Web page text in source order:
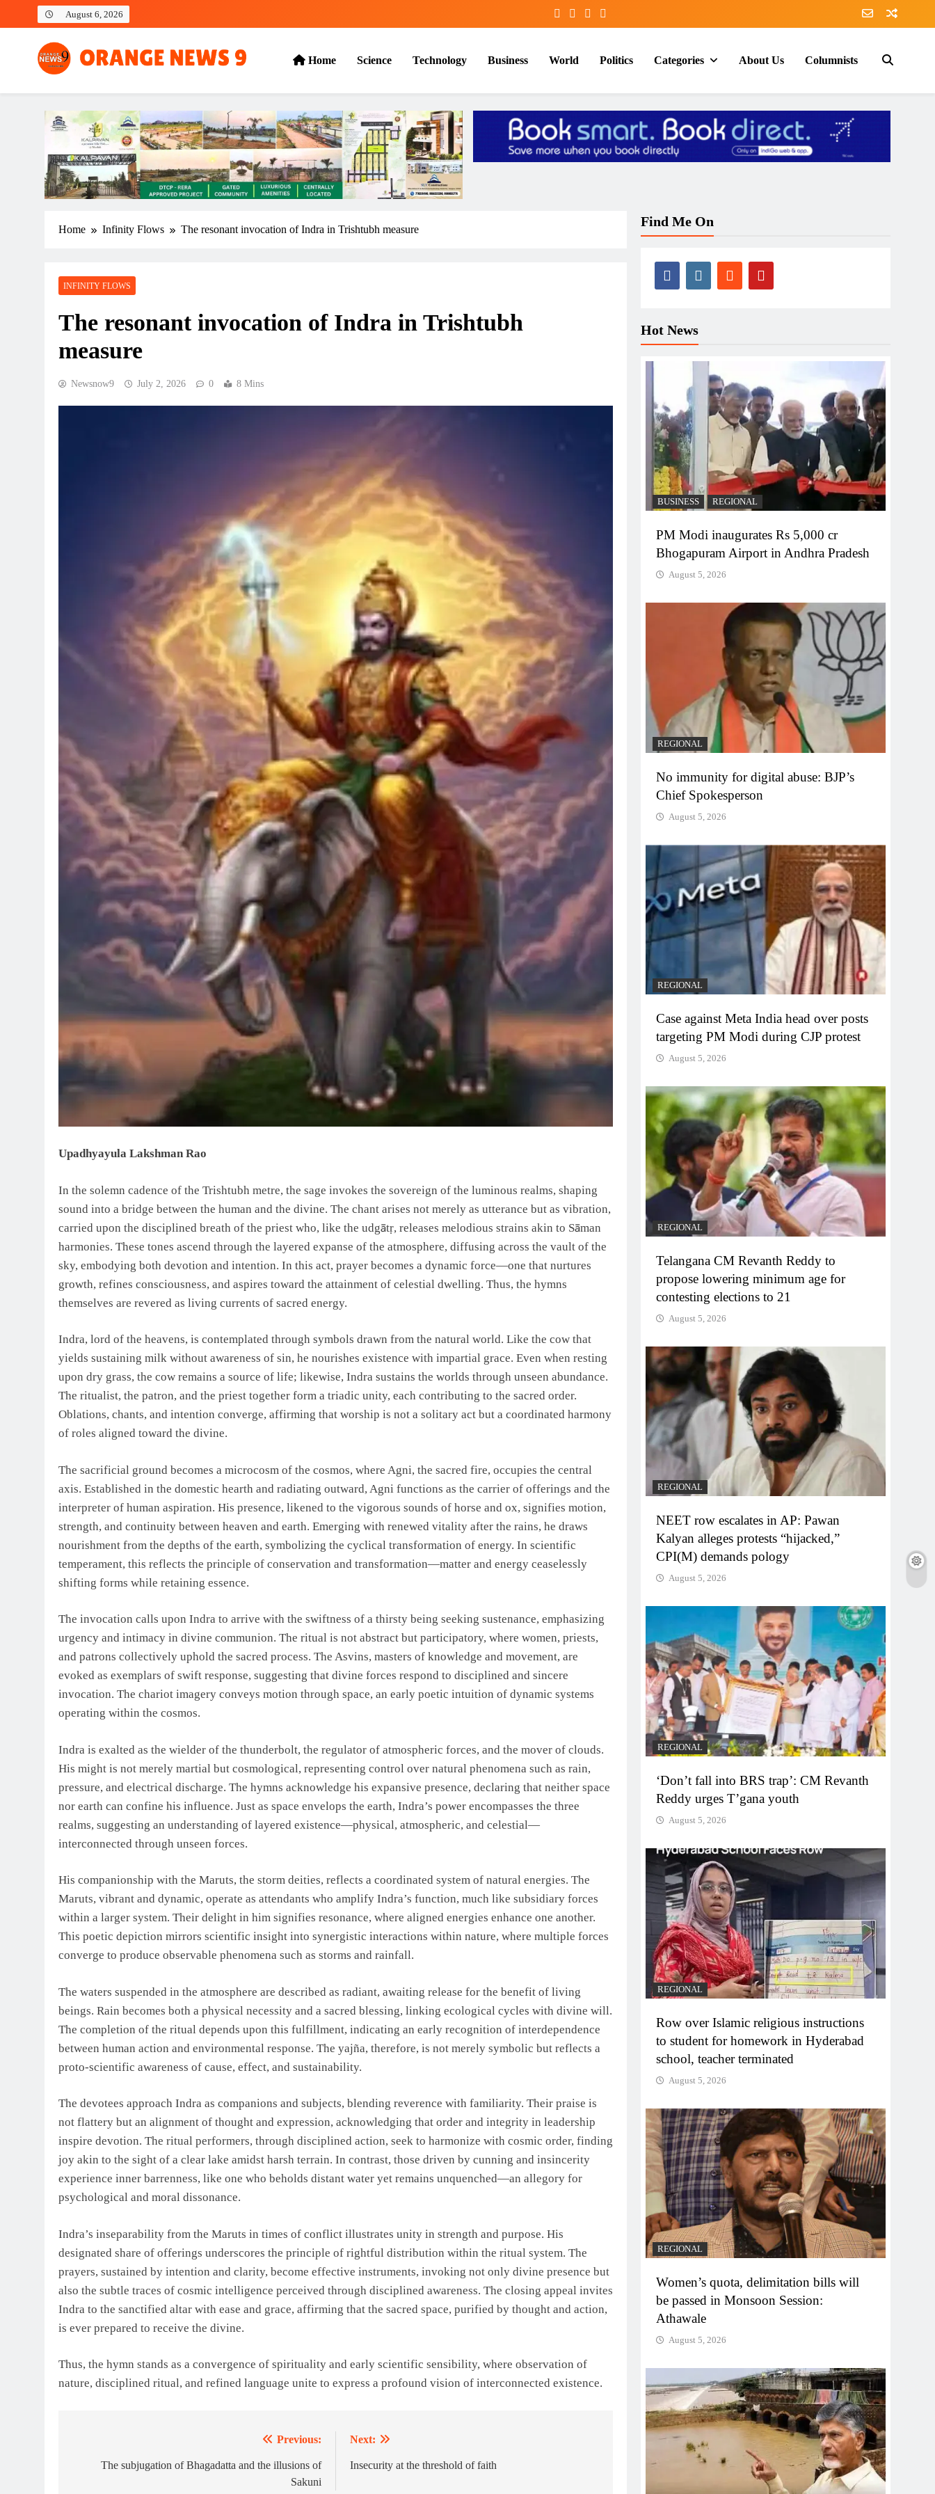
August 6, 2026
OrangeNews9
Frank | Fearless | Forthright
Home Science Technology Business World Politics Categories About Us Columnists
Home Infinity Flows The resonant invocation of Indra in Trishtubh measure
INFINITY FLOWS
The resonant invocation of Indra in Trishtubh
measure
Newsnow9 July 2, 2026 0 8 Mins
Upadhyayula Lakshman Rao
In the solemn cadence of the Trishtubh metre, the sage invokes the sovereign of the luminous realms, shaping
sound into a bridge between the human and the divine. The chant arises not merely as utterance but as vibration,
carried upon the disciplined breath of the priest who, like the udgātṛ, releases melodious strains akin to Sāman
harmonies. These tones ascend through the layered expanse of the atmosphere, diffusing across the vault of the
sky, embodying both devotion and intention. In this act, prayer becomes a dynamic force—one that nurtures
growth, refines consciousness, and aspires toward the attainment of celestial dwelling. Thus, the hymns
themselves are revered as living currents of sacred energy.
Indra, lord of the heavens, is contemplated through symbols drawn from the natural world. Like the cow that
yields sustaining milk without awareness of sin, he nourishes existence with impartial grace. Even when resting
upon dry grass, the cow remains a source of life; likewise, Indra sustains the worlds through unseen abundance.
The ritualist, the patron, and the priest together form a triadic unity, each contributing to the sacred order.
Oblations, chants, and intention converge, affirming that worship is not a solitary act but a coordinated harmony
of roles aligned toward the divine.
The sacrificial ground becomes a microcosm of the cosmos, where Agni, the sacred fire, occupies the central
axis. Established in the domestic hearth and radiating outward, Agni functions as the carrier of offerings and the
interpreter of human aspiration. His presence, likened to the vigorous sounds of horse and ox, signifies motion,
strength, and continuity between heaven and earth. Emerging with renewed vitality after the rains, he draws
nourishment from the depths of the earth, symbolizing the cyclical transformation of energy. In scientific
temperament, this reflects the principle of conservation and transformation—matter and energy ceaselessly
shifting forms while retaining essence.
The invocation calls upon Indra to arrive with the swiftness of a thirsty being seeking sustenance, emphasizing
urgency and intimacy in divine communion. The ritual is not abstract but participatory, where women, priests,
and patrons collectively uphold the sacred process. The Asvins, masters of knowledge and movement, are
evoked as exemplars of swift response, suggesting that divine forces respond to disciplined and sincere
invocation. The chariot imagery conveys motion through space, an early poetic intuition of dynamic systems
operating within the cosmos.
Indra is exalted as the wielder of the thunderbolt, the regulator of atmospheric forces, and the mover of clouds.
His might is not merely martial but cosmological, representing control over natural phenomena such as rain,
pressure, and electrical discharge. The hymns acknowledge his expansive presence, declaring that neither space
nor earth can confine his influence. Just as space envelops the earth, Indra’s power encompasses the three
realms, suggesting an understanding of layered existence—physical, atmospheric, and celestial—
interconnected through unseen forces.
His companionship with the Maruts, the storm deities, reflects a coordinated system of natural energies. The
Maruts, vibrant and dynamic, operate as attendants who amplify Indra’s function, much like subsidiary forces
within a larger system. Their delight in him signifies resonance, where aligned energies enhance one another.
This poetic depiction mirrors scientific insight into synergistic interactions within nature, where multiple forces
converge to produce observable phenomena such as storms and rainfall.
The waters suspended in the atmosphere are described as radiant, awaiting release for the benefit of living
beings. Rain becomes both a physical necessity and a sacred blessing, linking ecological cycles with divine will.
The completion of the ritual depends upon this fulfillment, indicating an early recognition of interdependence
between human action and environmental response. The yajña, therefore, is not merely symbolic but reflects a
proto-scientific awareness of cause, effect, and sustainability.
The devotees approach Indra as companions and subjects, blending reverence with familiarity. Their praise is
not flattery but an alignment of thought and expression, acknowledging that order and integrity in leadership
inspire devotion. The ritual performers, through disciplined action, seek to harmonize with cosmic order, finding
joy akin to the sight of a clear lake amidst harsh terrain. In contrast, those driven by cunning and insincerity
experience inner barrenness, like one who beholds distant water yet remains unquenched—an allegory for
psychological and moral dissonance.
Indra’s inseparability from the Maruts in times of conflict illustrates unity in strength and purpose. His
designated share of offerings underscores the principle of rightful distribution within the ritual system. The
prayers, sustained by intention and clarity, become effective instruments, invoking not only divine presence but
also the subtle traces of cosmic intelligence perceived through disciplined awareness. The closing appeal invites
Indra to the sanctified altar with ease and grace, affirming that the sacred space, purified by thought and action,
is ever prepared to receive the divine.
Thus, the hymn stands as a convergence of spirituality and early scientific sensibility, where observation of
nature, disciplined ritual, and refined language unite to express a profound vision of interconnected existence.
navigation
Previous:
The subjugation of Bhagadatta and the illusions of
Sakuni
Next:
Insecurity at the threshold of faith
Find Me On
Hot News
BUSINESS REGIONAL
PM Modi inaugurates Rs 5,000 cr
Bhogapuram Airport in Andhra Pradesh
August 5, 2026
REGIONAL
No immunity for digital abuse: BJP’s
Chief Spokesperson
August 5, 2026
REGIONAL
Case against Meta India head over posts
targeting PM Modi during CJP protest
August 5, 2026
REGIONAL
Telangana CM Revanth Reddy to
propose lowering minimum age for
contesting elections to 21
August 5, 2026
REGIONAL
NEET row escalates in AP: Pawan
Kalyan alleges protests “hijacked,”
CPI(M) demands pology
August 5, 2026
REGIONAL
‘Don’t fall into BRS trap’: CM Revanth
Reddy urges T’gana youth
August 5, 2026
REGIONAL
Row over Islamic religious instructions
to student for homework in Hyderabad
school, teacher terminated
August 5, 2026
REGIONAL
Women’s quota, delimitation bills will
be passed in Monsoon Session:
Athawale
August 5, 2026